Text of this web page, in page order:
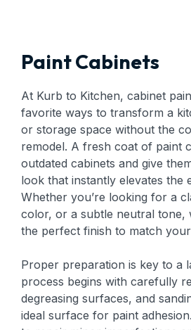
Paint Cabinets
At Kurb to Kitchen, cabinet
favorite ways to transform a
or storage space without the
remodel. A fresh coat of paint
outdated cabinets and give
look that instantly elevates the
Whether you’re looking for a
color, or a subtle neutral tone,
the perfect finish to match
Proper preparation is key to a
process begins with carefully
degreasing surfaces, and
ideal surface for paint